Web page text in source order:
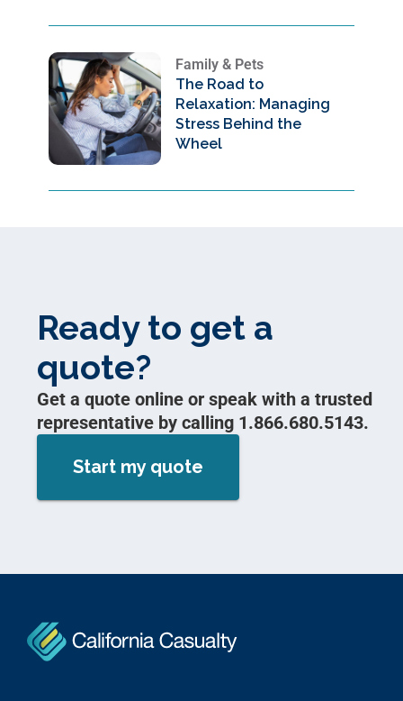
Family & Pets
The Road to
Relaxation: Managing
Stress Behind the
Wheel
Ready to get a
quote?
Get a quote online or speak with a trusted
representative by calling 1.866.680.5143.
Start my quote